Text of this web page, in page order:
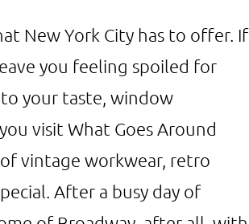
New York City has to offer. If
you feeling spoiled for
your taste, window
visit What Goes Around
vintage workwear, retro
After a busy day of